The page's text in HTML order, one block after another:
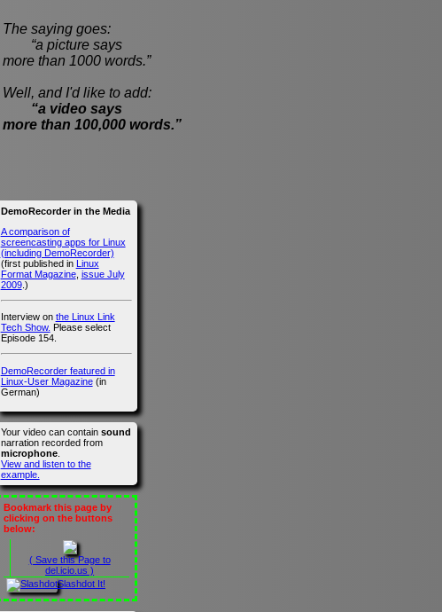
The saying goes:
“a picture says
more than 1000 words.”
Well, and I'd like to add:
“a video says
more than 100,000 words.”
DemoRecorder in the Media
A comparison of
screencasting apps for Linux
(including DemoRecorder)
(first published in Linux
Format Magazine, issue July
2009.)
Interview on the Linux Link
Tech Show. Please select
Episode 154.
DemoRecorder featured in
Linux-User Magazine(in
German)
Your video can contain sound
narration recorded from
microphone.
View and listen to the
example.
Bookmark this page by
clicking on the buttons
below:
( Save this Page to
del.icio.us )
Slashdot It!